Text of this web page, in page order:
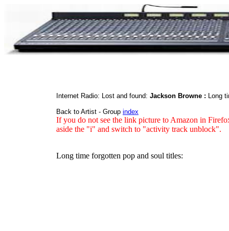
Internet Radio: Lost and found: Jackson Browne : Long
Back to Artist - Group index
If you do not see the link picture to Amazon in
aside the "i" and switch to "activity track unblock".
Long time forgotten pop and soul titles: